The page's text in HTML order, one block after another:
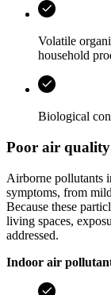
Volatile
household
Biological
Poor air
Airborne pollutants
symptoms, from
Because these
living spaces,
addressed.
Indoor air